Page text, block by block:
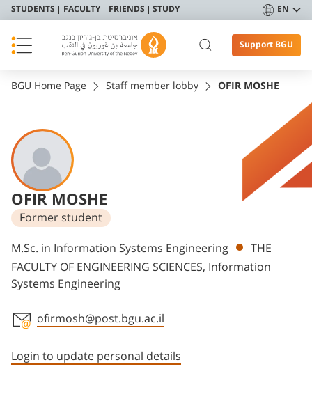
STUDENTS FACULTY FRIENDS STUDY EN
Support BGU
BGU Home Page Staff member lobby OFIR MOSHE
OFIR MOSHE
Former student
Departments
M.Sc. in Information Systems Engineering
THE
FACULTY OF ENGINEERING SCIENCES, Information
Systems Engineering
ofirmosh@post.bgu.ac.il
Login to update personal details